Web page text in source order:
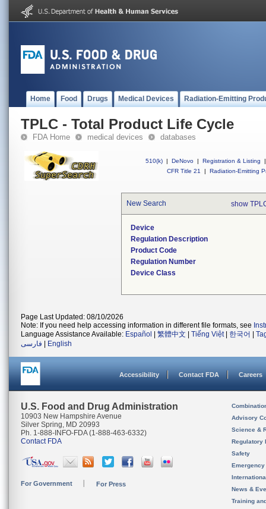
Home Food Drugs Medical Devices Radiation-Emitting
TPLC - Total Product Life Cycle
FDA Home medical devices databases
510(k) | DeNovo | Registration & Listing
|
CFR Title 21
| Radiation-Emitting
New Search show
Device
Regulation Description
Product Code
Regulation Number
Device Class
Page Last Updated: 08/10/2026
Note: If you need help accessing information in different file formats, see
Language Assistance Available: Español 繁體中文 Tiếng Việt| 한국어
فارسی
English
Accessibility Contact FDA Careers
U.S. Food and Drug Administration
10903 New Hampshire Avenue
Silver Spring, MD 20993
Ph. 1-888-INFO-FDA (1-888-463-6332)
Contact FDA
For Government For Press
Advisory
Science &
Regulatory
Safety
News &
Training